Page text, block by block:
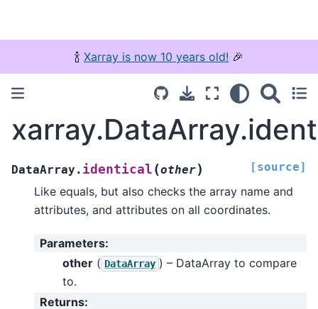
🍾 Xarray is now 10 years old! 🎉
DataArray. identical (other) [source]
Like equals, but also checks the array name and
attributes, and attributes on all coordinates.
Parameters:
other ( DataArray ) – DataArray to compare
to.
Returns: